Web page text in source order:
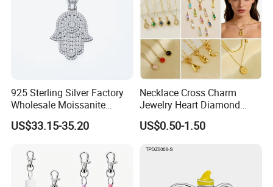
925 Sterling Silver Factory
Wholesale Moissanite
Pendant Hamsa Hand
Pendant Evil Eye Amulet
US$33.15-35.20
Necklace Cross Charm
Jewelry Heart Diamond
Zircon Fashion Stone CZ
Metal Gold out Gemstone
Circle Pearl Small Letter
US$0.50-1.50